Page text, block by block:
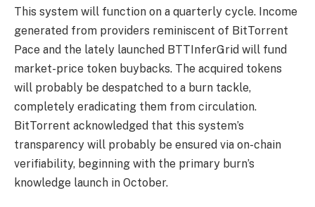
This system will function on a quarterly cycle. Income
generated from providers reminiscent of BitTorrent
Pace and the lately launched BTTInferGrid will fund
market-price token buybacks. The acquired tokens
will probably be despatched to a burn tackle,
completely eradicating them from circulation.
BitTorrent acknowledged that this system’s
transparency will probably be ensured via on-chain
verifiability, beginning with the primary burn’s
knowledge launch in October.